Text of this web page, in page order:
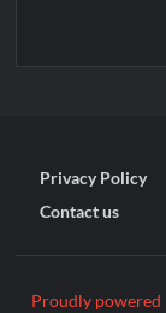
Privacy Policy
Contact us
Proudly powered